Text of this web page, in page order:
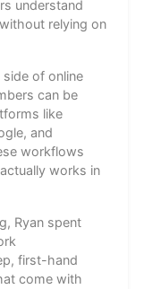
understand
relying on
of online
can be
like
and
workflows
works in
Ryan spent
first-hand
come with